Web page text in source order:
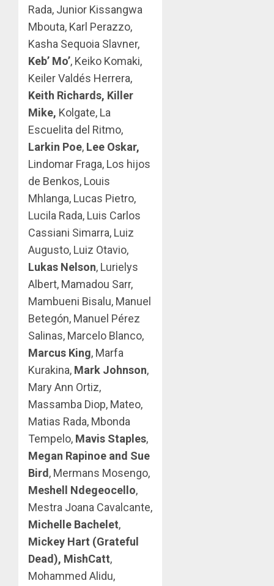
Rada, Junior Kissangwa
Mbouta, Karl Perazzo,
Kasha Sequoia Slavner,
Keb’ Mo’, Keiko Komaki,
Keiler Valdés Herrera,
Keith Richards, Killer
Mike, Kolgate, La
Escuelita del Ritmo,
Larkin Poe, Lee Oskar,
Lindomar Fraga, Los hijos
de Benkos, Louis
Mhlanga, Lucas Pietro,
Lucila Rada, Luis Carlos
Cassiani Simarra, Luiz
Augusto, Luiz Otavio,
Lukas Nelson, Lurielys
Albert, Mamadou Sarr,
Mambueni Bisalu, Manuel
Betegón, Manuel Pérez
Salinas, Marcelo Blanco,
Marcus King, Marfa
Kurakina, Mark Johnson,
Mary Ann Ortiz,
Massamba Diop, Mateo,
Matias Rada, Mbonda
Tempelo, Mavis Staples,
Megan Rapinoe and Sue
Bird , Mermans Mosengo,
Meshell Ndegeocello,
Mestra Joana Cavalcante,
Michelle Bachelet,
Mickey Hart (Grateful
Dead), MishCatt,
Mohammed Alidu,